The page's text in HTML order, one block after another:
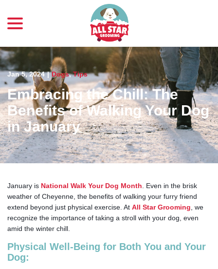
Content
Jan 5, 2024 | Dogs,Tips
Embracing the Chill: The
Benefits of Walking Your Dog
in January
January is National Walk Your Dog Month . Even in the brisk
weather of Cheyenne, the benefits of walking your furry friend
extend beyond just physical exercise. At All Star Grooming , we
recognize the importance of taking a stroll with your dog, even
amid the winter chill.
Physical Well-Being for Both You and Your
Dog: